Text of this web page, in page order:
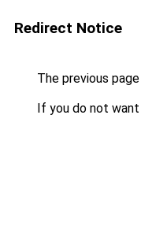
Redirect Notice
The previous
If you do not